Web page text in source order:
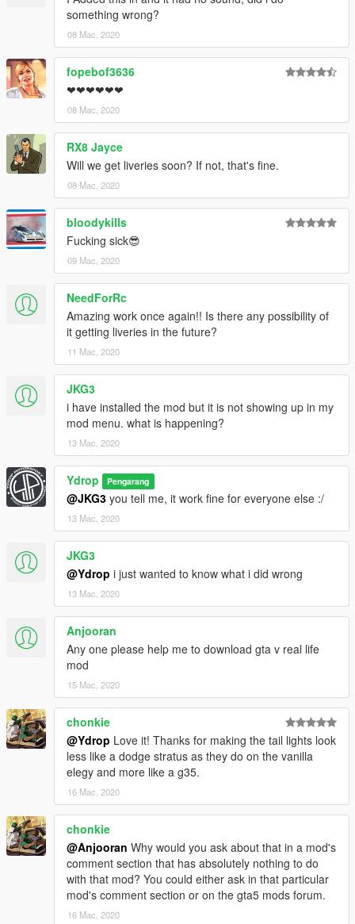
something wrong?
08 Mac, 2020
fopebof3636
❤❤❤❤❤❤
08 Mac, 2020
RX8 Jayce
Will we get liveries soon? If not, that's fine.
08 Mac, 2020
bloodykills
Fucking sick😎
09 Mac, 2020
NeedForRc
Amazing work once again!! Is there any possibility of
it getting liveries in the future?
11 Mac, 2020
JKG3
i have installed the mod but it is not showing up in my
mod menu. what is happening?
13 Mac, 2020
Ydrop Pengarang
@JKG3 you tell me, it work fine for everyone else :/
13 Mac, 2020
JKG3
@Ydrop i just wanted to know what i did wrong
13 Mac, 2020
Anjooran
Any one please help me to download gta v real life
mod
15 Mac, 2020
chonkie
@Ydrop Love it! Thanks for making the tail lights look
less like a dodge stratus as they do on the vanilla
elegy and more like a g35.
16 Mac, 2020
chonkie
@Anjooran Why would you ask about that in a mod's
comment section that has absolutely nothing to do
with that mod? You could either ask in that particular
mod's comment section or on the gta5 mods forum.
16 Mac, 2020